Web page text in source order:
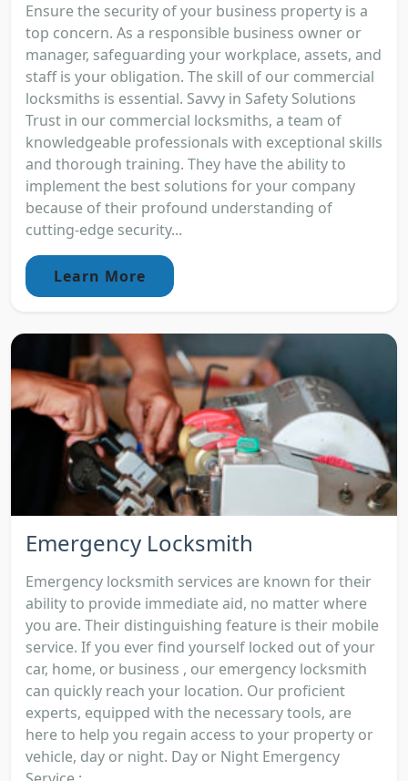
Ensure the security of your business property is a
top concern. As a responsible business owner or
manager, safeguarding your workplace, assets, and
staff is your obligation. The skill of our commercial
locksmiths is essential. Savvy in Safety Solutions
Trust in our commercial locksmiths, a team of
knowledgeable professionals with exceptional skills
and thorough training. They have the ability to
implement the best solutions for your company
because of their profound understanding of
cutting-edge security...
Learn More
Emergency Locksmith
Emergency locksmith services are known for their
ability to provide immediate aid, no matter where
you are. Their distinguishing feature is their mobile
service. If you ever find yourself locked out of your
car, home, or business , our emergency locksmith
can quickly reach your location. Our proficient
experts, equipped with the necessary tools, are
here to help you regain access to your property or
vehicle, day or night. Day or Night Emergency